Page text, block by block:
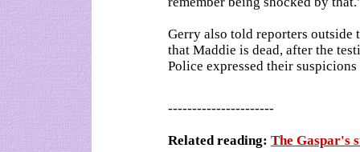
Gerry also told reporters outside
that Maddie is dead, after the
Police expressed their
----------------------
Related reading: The Gaspar's